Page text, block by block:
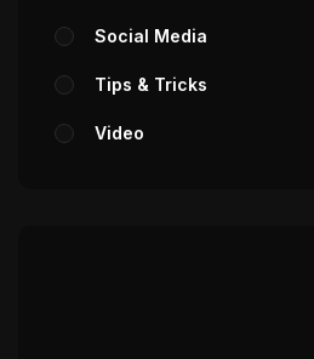
Social Media
Tips & Tricks
Video